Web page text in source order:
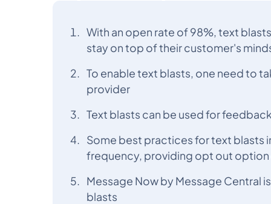
With an open rate of 98%, text
stay on top of their customer's
To enable text blasts, one need to
provider
Text blasts can be used for
Some best practices for text blasts
frequency, providing opt out
Message Now by Message Central
blasts